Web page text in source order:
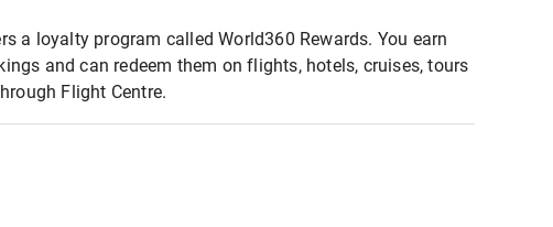
a loyalty program called World360 Rewards. You earn
and can redeem them on flights, hotels, cruises, tours
Flight Centre.